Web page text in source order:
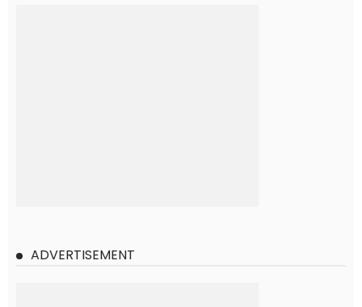
ADVERTISEMENT